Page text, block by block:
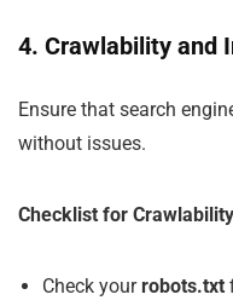
4. Crawlability and
Ensure that search
without issues.
Checklist for Crawlability
Check yourrobots.txt